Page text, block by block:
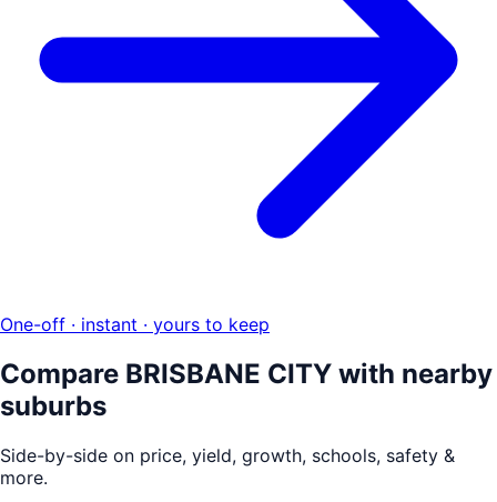
One-off · instant · yours to keep
Compare BRISBANE CITY with nearby
suburbs
Side-by-side on price, yield, growth, schools, safety &
more.